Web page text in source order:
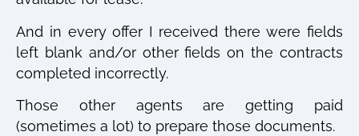
And in every offer I received there were fields
left blank and/or other fields on the contracts
completed incorrectly.
Those other agents are getting paid
(sometimes a lot) to prepare those documents.